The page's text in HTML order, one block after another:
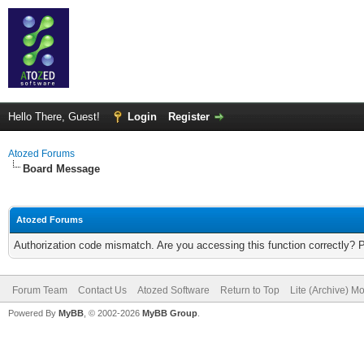
Hello There, Guest! Login Register
Atozed Forums
Board Message
Atozed Forums
Authorization code mismatch. Are you accessing this function correctly?
Forum Team Contact Us Atozed Software Return to Top Lite (Archive)
Powered By MyBB , © 2002-2026 MyBB Group